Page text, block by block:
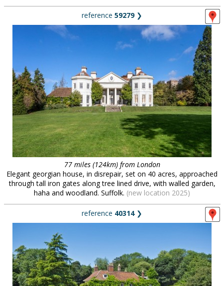
reference 59279❯
77 miles (124km) from London
Elegant georgian house, in disrepair, set on 40 acres, approached
through tall iron gates along tree lined drive, with walled garden,
haha and woodland. Suffolk. (new location 2025)
reference 40314❯